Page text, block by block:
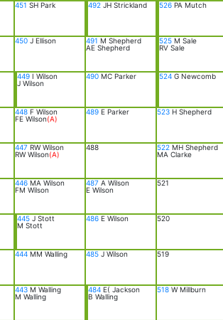
443 M Walling
M Walling
444 MM Walling
445 J Stott
M Stott
446 MA Wilson
FM Wilson
447 RW Wilson
RW Wilson(A)
448 F Wilson
FE Wilson(A)
449 I Wilson
J Wilson
450 J Ellison
451 SH Park
484 E( Jackson
B Walling
485 J Wilson
486 E Wilson
487 A Wilson
E Wilson
488
489 E Parker
490 MC Parker
491 M Shepherd
AE Shepherd
492 JH Strickland
518 W Millburn
519
520
521
522 MH Shepherd
MA Clarke
523 H Shepherd
524 G Newcomb
525 M Sale
RV Sale
526 PA Mutch